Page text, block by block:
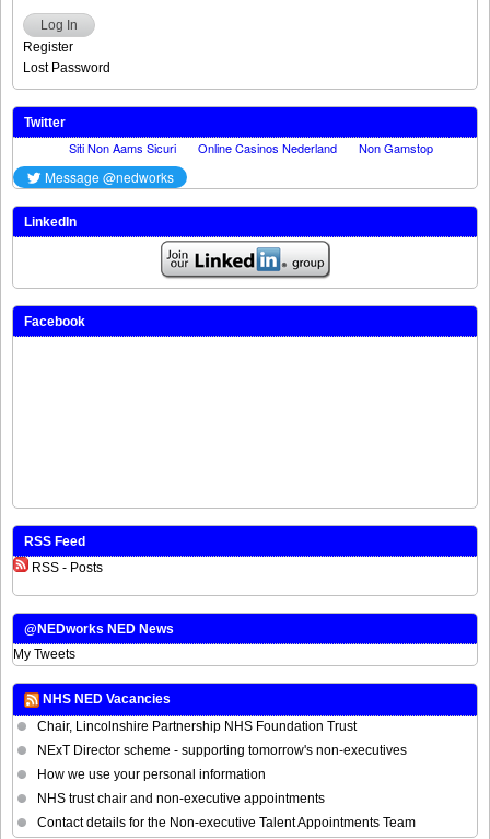
Log In
Register
Lost Password
Twitter
LinkedIn
Facebook
RSS Feed
RSS - Posts
@NEDworks NED News
My Tweets
NHS NED Vacancies
Chair, Lincolnshire Partnership NHS Foundation Trust
NExT Director scheme - supporting tomorrow's non-executives
How we use your personal information
NHS trust chair and non-executive appointments
Contact details for the Non-executive Talent Appointments Team